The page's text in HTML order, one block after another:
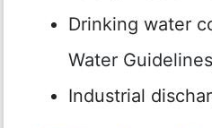
Drinking water
Water
Industrial